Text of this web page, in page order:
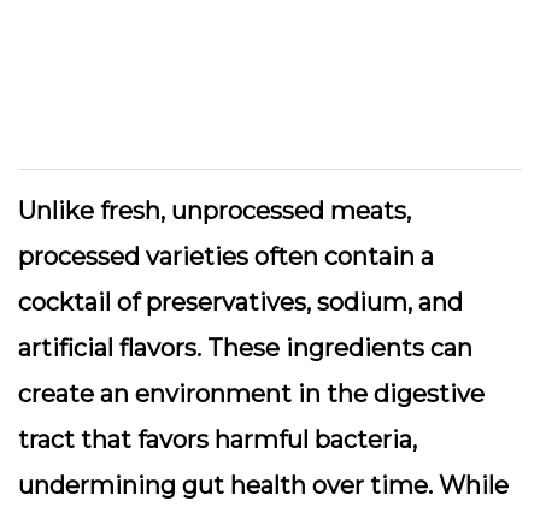
Unlike fresh, unprocessed meats,
processed varieties often contain a
cocktail of preservatives, sodium, and
artificial flavors. These ingredients can
create an environment in the digestive
tract that favors harmful bacteria,
undermining gut health over time. While